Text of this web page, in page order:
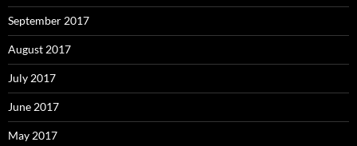
September 2017
August 2017
July 2017
June 2017
May 2017